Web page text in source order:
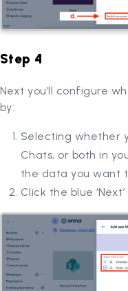
Step 4
Next you’ll configure
by:
Selecting whether
Chats, or both in
the data you want
Click the blue